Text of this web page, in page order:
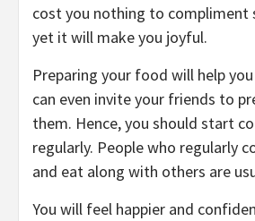
cost you nothing to compliment
yet it will make you joyful.
Preparing your food will help
can even invite your friends to
them. Hence, you should start
regularly. People who regularly
and eat along with others are
You will feel happier and